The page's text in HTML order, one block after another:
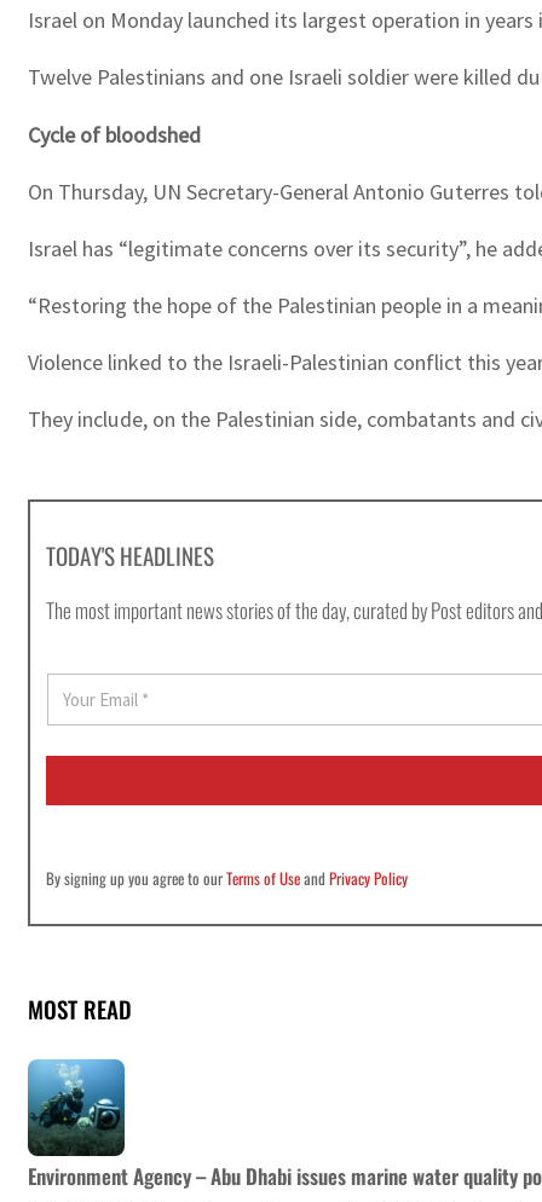
Israel on Monday launched its largest operation in
Twelve Palestinians and one Israeli soldier were killed
Cycle of bloodshed
On Thursday, UN Secretary-General Antonio Guterres
Israel has “legitimate concerns over its security”, he
“Restoring the hope of the Palestinian people in a
Violence linked to the Israeli-Palestinian conflict this
They include, on the Palestinian side, combatants and
TODAY'S HEADLINES
The most important news stories of the day, curated by Post editors
E
a
i
By signing up you agree to ourTerms of UseandPrivacy Policy
MOST READ
Environment Agency – Abu Dhabi issues marine water quality